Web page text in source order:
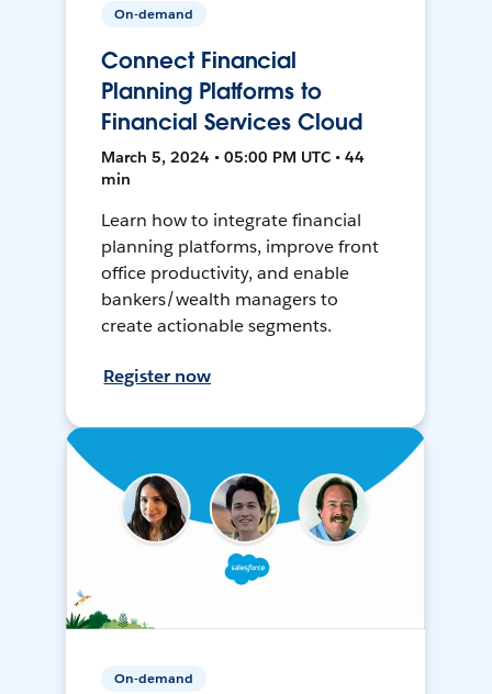
On-demand
Connect Financial
Planning Platforms to
Financial Services Cloud
March 5, 2024 • 05:00 PM UTC • 44
min
Learn how to integrate financial
planning platforms, improve front
office productivity, and enable
bankers/wealth managers to
create actionable segments.
Register now
On-demand